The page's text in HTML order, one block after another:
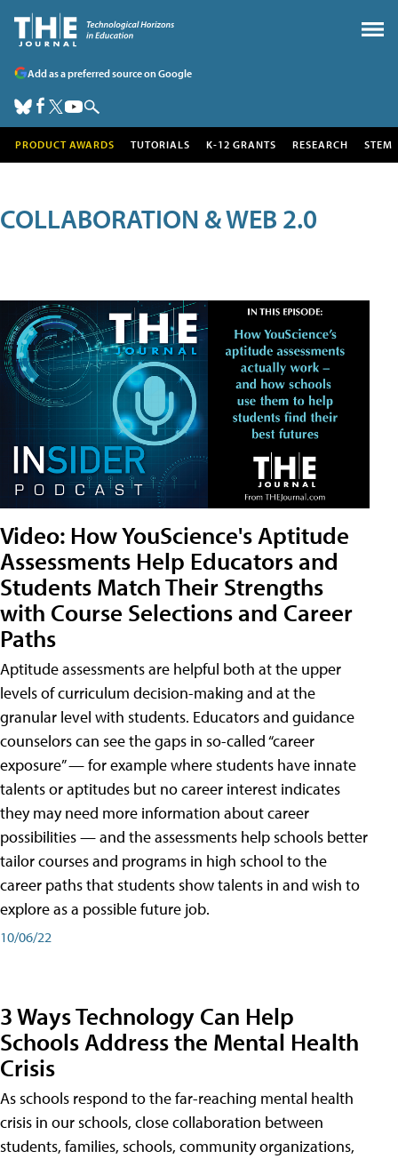
Add as a preferred source on Google
PRODUCT AWARDS TUTORIALS K-12 GRANTS RESEARCH STEM
COLLABORATION & WEB 2.0
Video: How YouScience's Aptitude
Assessments Help Educators and
Students Match Their Strengths
with Course Selections and Career
Paths
Aptitude assessments are helpful both at the upper
levels of curriculum decision-making and at the
granular level with students. Educators and guidance
counselors can see the gaps in so-called “career
exposure” — for example where students have innate
talents or aptitudes but no career interest indicates
they may need more information about career
possibilities — and the assessments help schools better
tailor courses and programs in high school to the
career paths that students show talents in and wish to
explore as a possible future job.
10/06/22
3 Ways Technology Can Help
Schools Address the Mental Health
Crisis
As schools respond to the far-reaching mental health
crisis in our schools, close collaboration between
students, families, schools, community organizations,